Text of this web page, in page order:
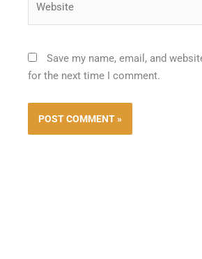
Save my name, email, and
for the next time I comment.